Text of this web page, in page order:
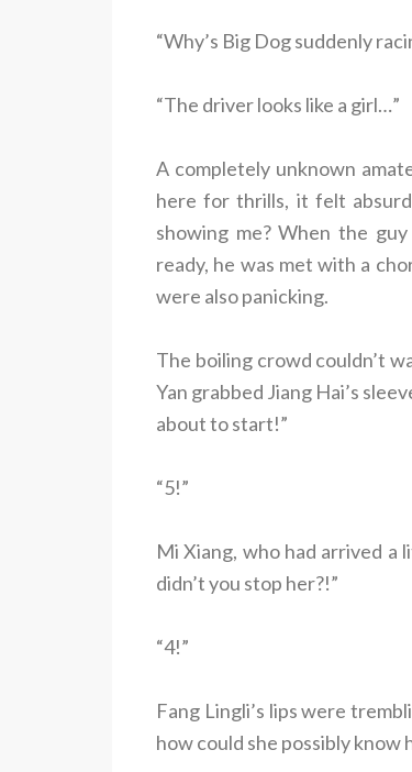
“Why’s Big Dog suddenly
“The driver looks like a girl…”
A completely unknown
here for thrills, it felt
showing me? When the
ready, he was met with a
were also panicking.
The boiling crowd couldn’t
Yan grabbed Jiang Hai’s
about to start!”
“5!”
Mi Xiang, who had arrived a
didn’t you stop her?!”
“4!”
Fang Lingli’s lips were
how could she possibly know